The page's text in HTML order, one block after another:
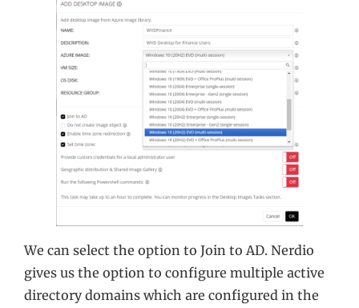
We can select the option to Join to AD. Nerdio
gives us the option to configure multiple active
directory domains which are configured in the